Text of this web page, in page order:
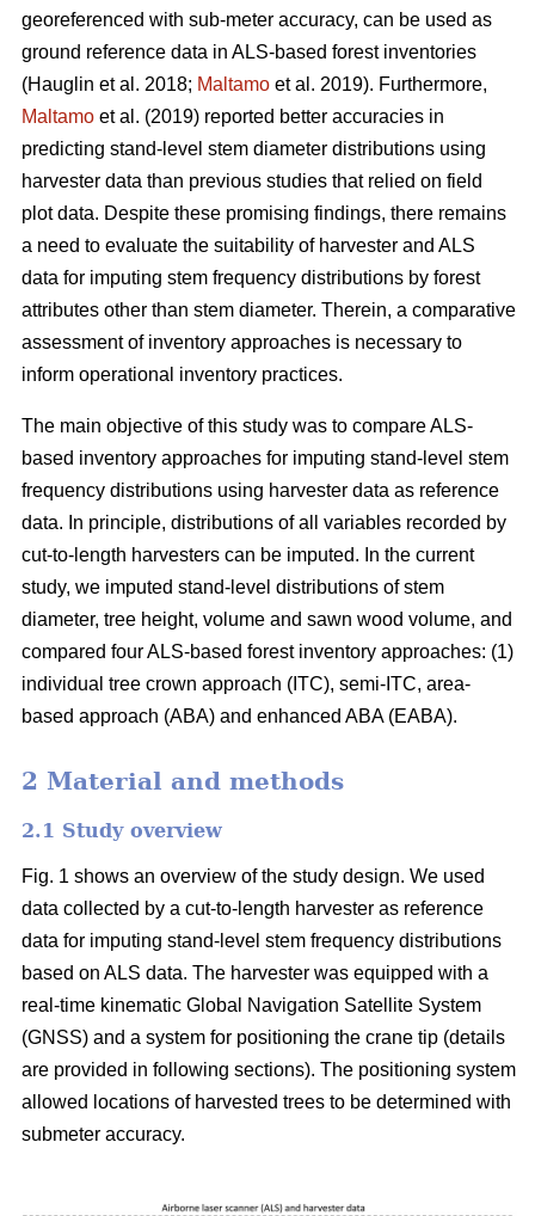
georeferenced with sub-meter accuracy, can be used as
ground reference data in ALS-based forest inventories
(Hauglin et al. 2018; Maltamo et al. 2019). Furthermore,
Maltamo et al. (2019) reported better accuracies in
predicting stand-level stem diameter distributions using
harvester data than previous studies that relied on field
plot data. Despite these promising findings, there remains
a need to evaluate the suitability of harvester and ALS
data for imputing stem frequency distributions by forest
attributes other than stem diameter. Therein, a comparative
assessment of inventory approaches is necessary to
inform operational inventory practices.
The main objective of this study was to compare ALS-
based inventory approaches for imputing stand-level stem
frequency distributions using harvester data as reference
data. In principle, distributions of all variables recorded by
cut-to-length harvesters can be imputed. In the current
study, we imputed stand-level distributions of stem
diameter, tree height, volume and sawn wood volume, and
compared four ALS-based forest inventory approaches: (1)
individual tree crown approach (ITC), semi-ITC, area-
based approach (ABA) and enhanced ABA (EABA).
2 Material and methods
2.1 Study overview
Fig. 1 shows an overview of the study design. We used
data collected by a cut-to-length harvester as reference
data for imputing stand-level stem frequency distributions
based on ALS data. The harvester was equipped with a
real-time kinematic Global Navigation Satellite System
(GNSS) and a system for positioning the crane tip (details
are provided in following sections). The positioning system
allowed locations of harvested trees to be determined with
submeter accuracy.